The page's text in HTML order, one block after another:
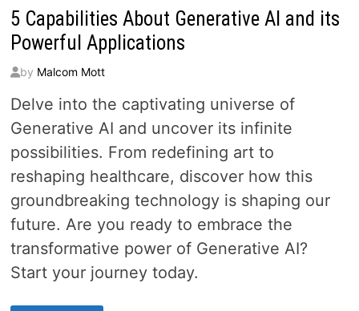
5 Capabilities About Generative AI and its
Powerful Applications
by Malcom Mott
Delve into the captivating universe of
Generative AI and uncover its infinite
possibilities. From redefining art to
reshaping healthcare, discover how this
groundbreaking technology is shaping our
future. Are you ready to embrace the
transformative power of Generative AI?
Start your journey today.